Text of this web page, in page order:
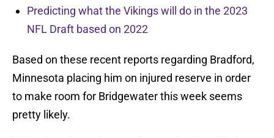
Predicting what the Vikings will do in the 2023
NFL Draft based on 2022
Based on these recent reports regarding Bradford,
Minnesota placing him on injured reserve in order
to make room for Bridgewater this week seems
pretty likely.